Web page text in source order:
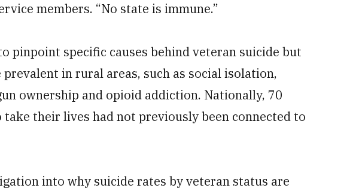
members. “No state is immune.”
pinpoint specific causes behind veteran suicide but
in rural areas, such as social isolation,
ownership and opioid addiction. Nationally, 70
their lives had not previously been connected to
into why suicide rates by veteran status are